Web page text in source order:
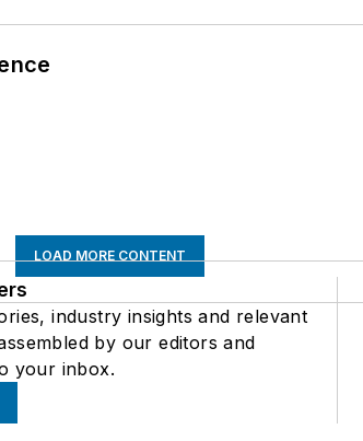
LOAD MORE CONTENT
industry insights and relevant
by our editors and
your inbox.